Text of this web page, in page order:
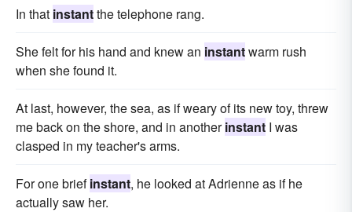
In that instantthe telephone rang.
She felt for his hand and knew an instantwarm rush
when she found it.
At last, however, the sea, as if weary of its new toy, threw
me back on the shore, and in anotherinstant I was
clasped in my teacher's arms.
For one briefinstant, he looked at Adrienne as if he
actually saw her.